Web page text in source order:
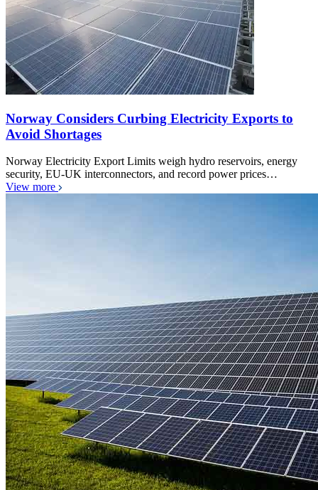
Norway Considers Curbing Electricity Exports to
Avoid Shortages
Norway Electricity Export Limits weigh hydro reservoirs, energy
security, EU-UK interconnectors, and record power prices…
View more